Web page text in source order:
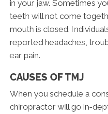
in your jaw. Sometimes
teeth will not come
mouth is closed.
reported headaches,
ear pain.
CAUSES OF TMJ
When you schedule a
chiropractor will go in-